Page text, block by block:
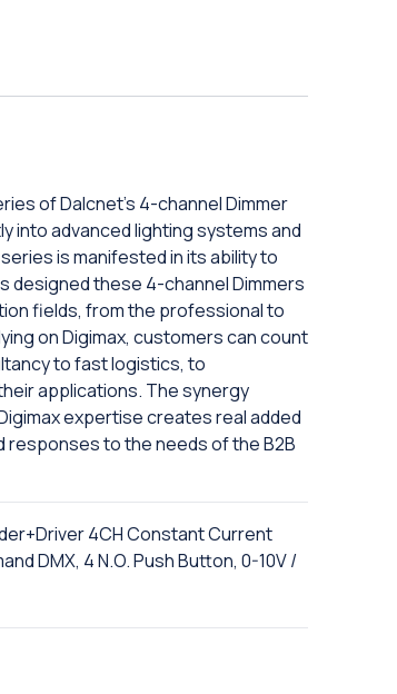
of Dalcnet's 4-channel Dimmer
into advanced lighting systems and
is manifested in its ability to
designed these 4-channel Dimmers
fields, from the professional to
on Digimax, customers can count
to fast logistics, to
applications. The synergy
expertise creates real added
responses to the needs of the B2B
4CH Constant Current
DMX, 4 N.O. Push Button, 0-10V /